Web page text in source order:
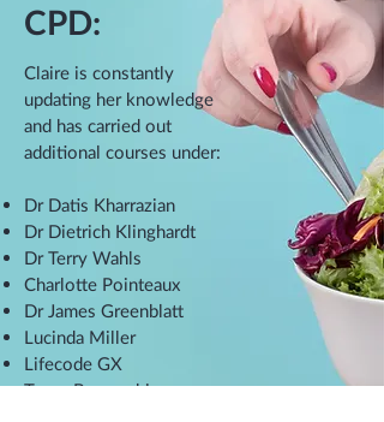
CPD:
Claire is constantly
updating her knowledge
and has carried out
additional courses under:
Dr Datis Kharrazian
Dr Dietrich Klinghardt
Dr Terry Wahls
Charlotte Pointeaux
Dr James Greenblatt
Lucinda Miller
Lifecode GX
Tanya Borowski